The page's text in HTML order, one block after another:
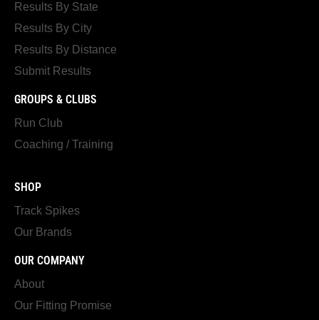
Results By State
Results By City
Results By Distance
Submit Results
GROUPS & CLUBS
Run Club
Coaching / Training
SHOP
Track Spikes
Our Brands
OUR COMPANY
About
Our Fitting Promise